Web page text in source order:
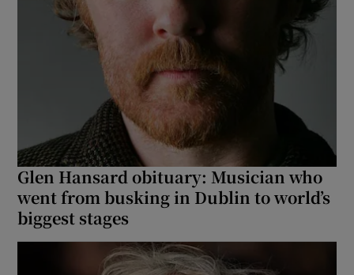
Glen Hansard obituary: Musician who
went from busking in Dublin to world’s
biggest stages